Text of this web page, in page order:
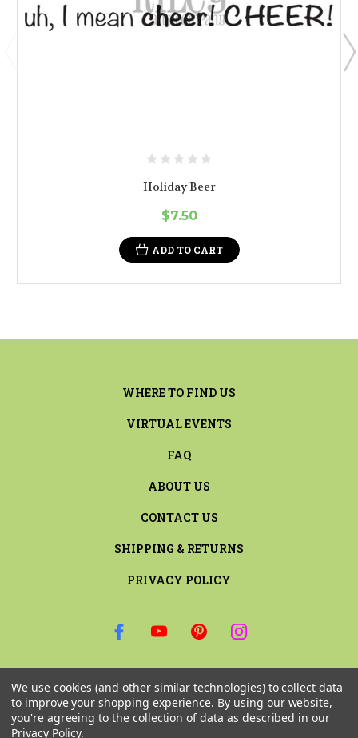
Holiday Beer
$7.50
ADD TO CART
WHERE TO FIND US
VIRTUAL EVENTS
FAQ
ABOUT US
CONTACT US
SHIPPING & RETURNS
PRIVACY POLICY
Email
Address
We use cookies (and other similar technologies) to collect data
to improve your shopping experience. By using our website,
you're agreeing to the collection of data as described in our
Privacy Policy.